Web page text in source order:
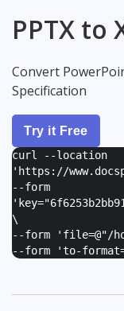
PPTX to
Convert
Specification
Try it Free
curl --location
'https://
--form
'
\
--form ' file=@"/
--form 'to-